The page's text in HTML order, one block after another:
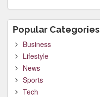
Popular Categories
Business
Lifestyle
News
Sports
Tech